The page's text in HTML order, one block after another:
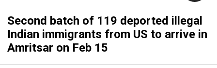
Second batch of 119 deported illegal
Indian immigrants from US to arrive in
Amritsar on Feb 15